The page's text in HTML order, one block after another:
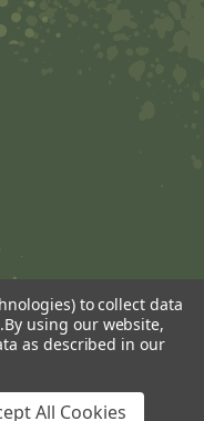
to collect data
By using our website,
as described in our
All Cookies